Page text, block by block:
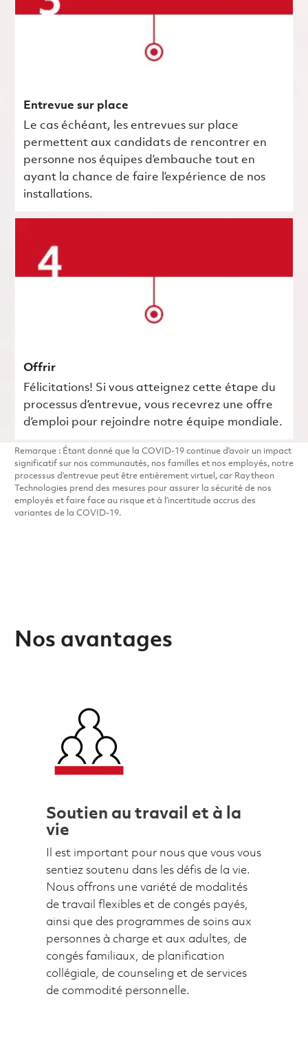
Entrevue sur place
Le cas échéant, les entrevues sur place
permettent aux candidats de rencontrer en
personne nos équipes d’embauche tout en
ayant la chance de faire l’expérience de nos
installations.
Offrir
Félicitations! Si vous atteignez cette étape du
processus d’entrevue, vous recevrez une offre
d’emploi pour rejoindre notre équipe mondiale.
Remarque : Étant donné que la COVID-19 continue d’avoir un impact
significatif sur nos communautés, nos familles et nos employés, notre
processus d’entrevue peut être entièrement virtuel, car Raytheon
Technologies prend des mesures pour assurer la sécurité de nos
employés et faire face au risque et à l’incertitude accrus des
variantes de la COVID-19.
Nos avantages
Soutien au travail et à la
vie
Il est important pour nous que vous vous
sentiez soutenu dans les défis de la vie.
Nous offrons une variété de modalités
de travail flexibles et de congés payés,
ainsi que des programmes de soins aux
personnes à charge et aux adultes, de
congés familiaux, de planification
collégiale, de counseling et de services
de commodité personnelle.